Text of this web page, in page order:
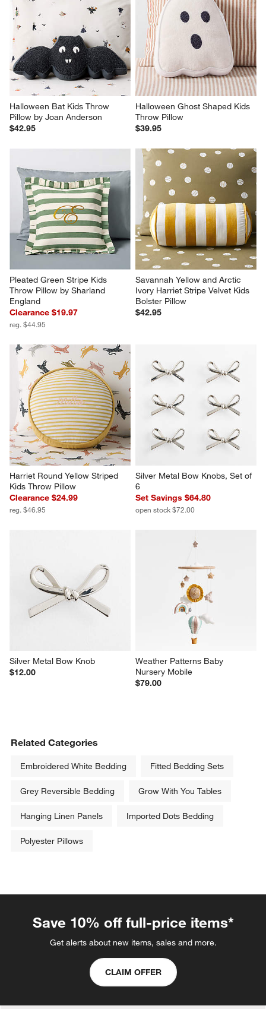
Halloween Bat Kids Throw
Pillow by Joan Anderson
$42.95
Halloween Ghost Shaped Kids
Throw Pillow
$39.95
Pleated Green Stripe Kids
Throw Pillow by Sharland
England
Clearance $19.97
reg. $44.95
Savannah Yellow and Arctic
Ivory Harriet Stripe Velvet Kids
Bolster Pillow
$42.95
Harriet Round Yellow Striped
Kids Throw Pillow
Clearance $24.99
reg. $46.95
Silver Metal Bow Knobs, Set of
6
Set Savings $64.80
open stock $72.00
Silver Metal Bow Knob
$12.00
Weather Patterns Baby
Nursery Mobile
$79.00
Related Categories
Embroidered White Bedding Fitted Bedding Sets
Grey Reversible Bedding Grow With You Tables
Hanging Linen Panels Imported Dots Bedding
Polyester Pillows
Save 10% off full-price items*
Get alerts about new items, sales and more.
CLAIM OFFER